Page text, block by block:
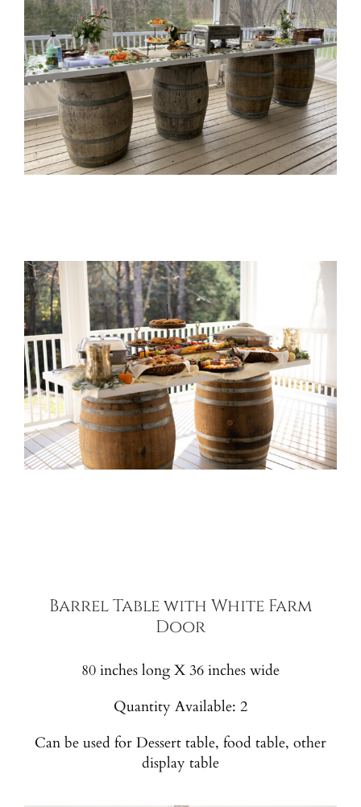
Barrel Table with White Farm
Door
80 inches long X 36 inches wide
Quantity Available: 2
Can be used for Dessert table, food table, other
display table